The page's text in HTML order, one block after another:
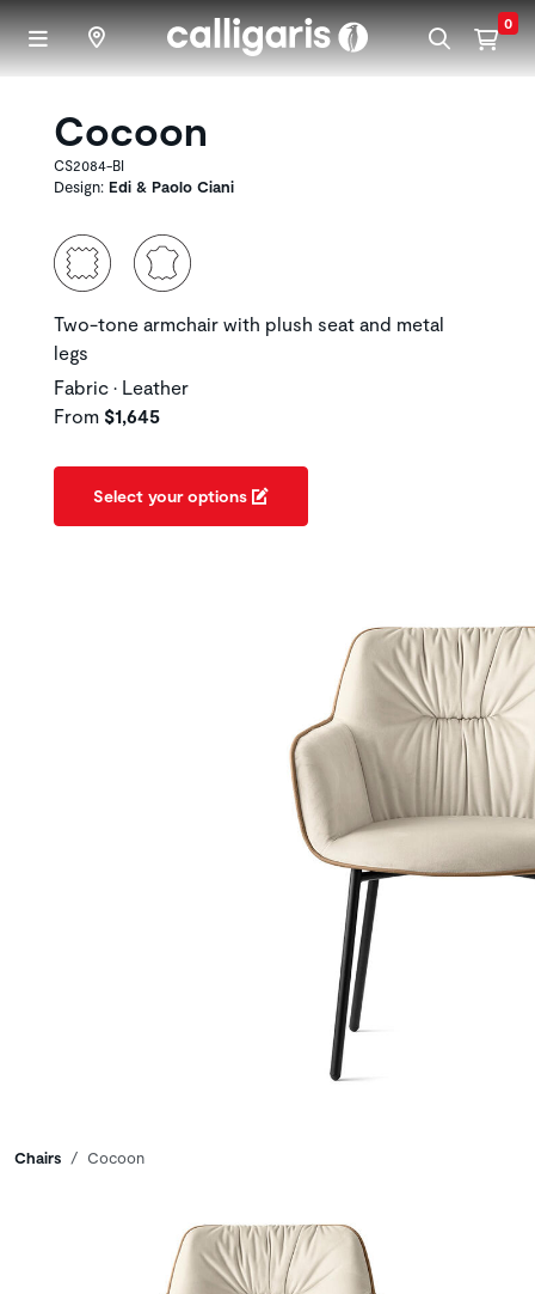
Skip to main content 0
Cocoon
CS2084-BI
Design: Edi & Paolo Ciani
Two-tone armchair with plush seat and metal
legs
Fabric • Leather
From $1,645
Select your options
Breadcrumbs
Chairs Cocoon